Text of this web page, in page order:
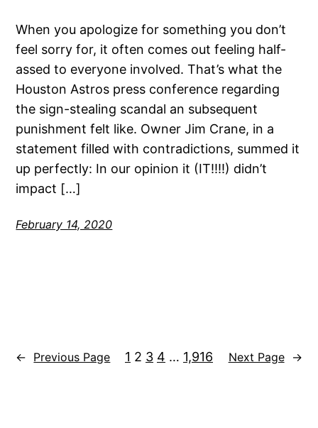
When you apologize for something you don’t
feel sorry for, it often comes out feeling half-
assed to everyone involved. That’s what the
Houston Astros press conference regarding
the sign-stealing scandal an subsequent
punishment felt like. Owner Jim Crane, in a
statement filled with contradictions, summed it
up perfectly: In our opinion it (IT!!!!) didn’t
impact […]
February 14, 2020
← Previous Page 1 2 3 4 … 1,916 Next Page →